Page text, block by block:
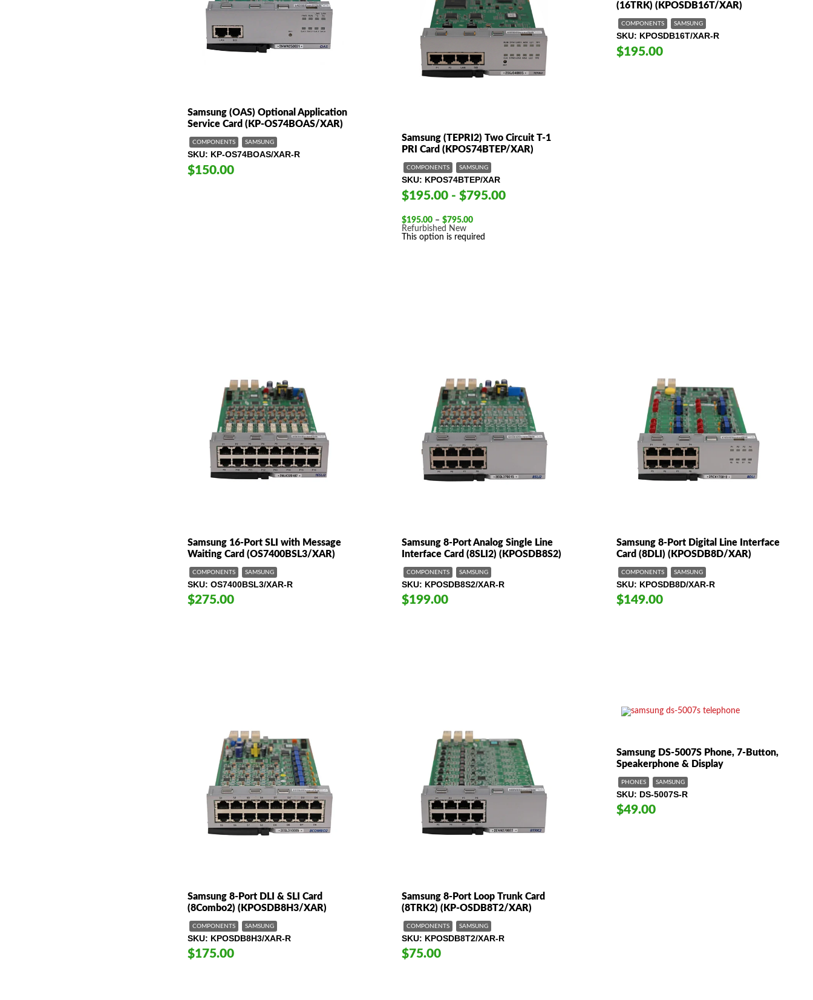
Samsung (OAS) Optional Application
Service Card (KP-OS74BOAS/XAR)
COMPONENTS SAMSUNG
SKU KP-OS74BOAS/XAR-R
$150.00
Samsung (TEPRI2) Two Circuit T-1
PRI Card (KPOS74BTEP/XAR)
COMPONENTS SAMSUNG
SKU KPOS74BTEP/XAR
$195.00 - $795.00
$195.00 – $795.00Price
$195.00
Refurbished New
This option is required
(16TRK) (KPOSDB16T/XAR)
COMPONENTS SAMSUNG
SKU KPOSDB16T/XAR-R
$195.00
Samsung 16-Port SLI with Message
Waiting Card (OS7400BSL3/XAR)
COMPONENTS SAMSUNG
SKU OS7400BSL3/XAR-R
$275.00
Samsung 8-Port Analog Single Line
Interface Card (8SLI2) (KPOSDB8S2)
COMPONENTS SAMSUNG
SKU KPOSDB8S2/XAR-R
$199.00
Samsung 8-Port Digital Line Interface
Card (8DLI) (KPOSDB8D/XAR)
COMPONENTS SAMSUNG
SKU KPOSDB8D/XAR-R
$149.00
Samsung 8-Port DLI & SLI Card
(8Combo2) (KPOSDB8H3/XAR)
COMPONENTS SAMSUNG
SKU KPOSDB8H3/XAR-R
$175.00
Samsung 8-Port Loop Trunk Card
(8TRK2) (KP-OSDB8T2/XAR)
COMPONENTS SAMSUNG
SKU KPOSDB8T2/XAR-R
$75.00
Samsung DS-5007S Phone, 7-Button,
Speakerphone & Display
PHONES SAMSUNG
SKU DS-5007S-R
$49.00